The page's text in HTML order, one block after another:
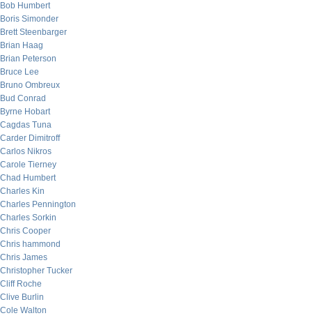
Bob Humbert
Boris Simonder
Brett Steenbarger
Brian Haag
Brian Peterson
Bruce Lee
Bruno Ombreux
Bud Conrad
Byrne Hobart
Cagdas Tuna
Carder Dimitroff
Carlos Nikros
Carole Tierney
Chad Humbert
Charles Kin
Charles Pennington
Charles Sorkin
Chris Cooper
Chris hammond
Chris James
Christopher Tucker
Cliff Roche
Clive Burlin
Cole Walton